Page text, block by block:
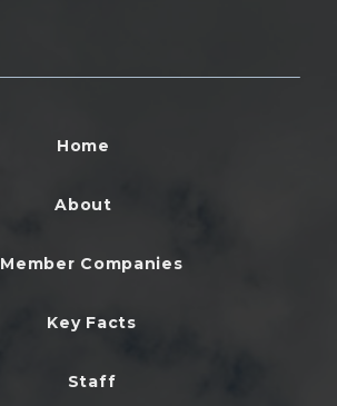
Home
About
Member Companies
Key Facts
Staff